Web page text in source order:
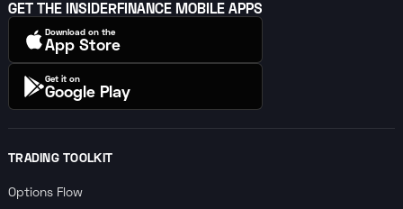
TRADING TOOLKIT
Options Flow
GET THE INSIDERFINANCE MOBILE APPS
Download on the
App Store
Get it on
Google Play